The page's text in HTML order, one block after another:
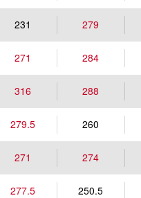
231 279
271 284
316 288
279.5 260
271 274
277.5 250.5